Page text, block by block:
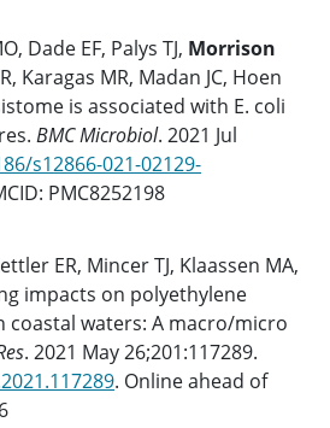
Dade EF, Palys TJ, Morrison
Karagas MR, Madan JC, Hoen
is associated with E. coli
BMC Microbiol. 2021 Jul
s12866-021-02129-
PMC8252198
ER, Mincer TJ, Klaassen MA,
impacts on polyethylene
coastal waters: A macro/micro
. 2021 May 26;201:117289.
. Online ahead of